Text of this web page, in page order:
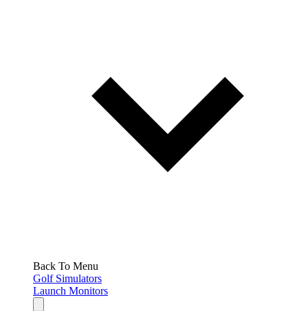
Back To Menu
Golf Simulators
Launch Monitors